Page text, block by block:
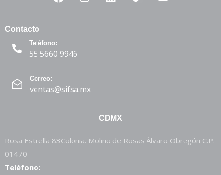
Contacto
Teléfono:
55 5660 9946
Correo:
ventas@sifsa.mx
CDMX
Rosa Estrella 83Colonia: Molino de Rosas Álvaro Obregón C.P.
01470
Teléfono: